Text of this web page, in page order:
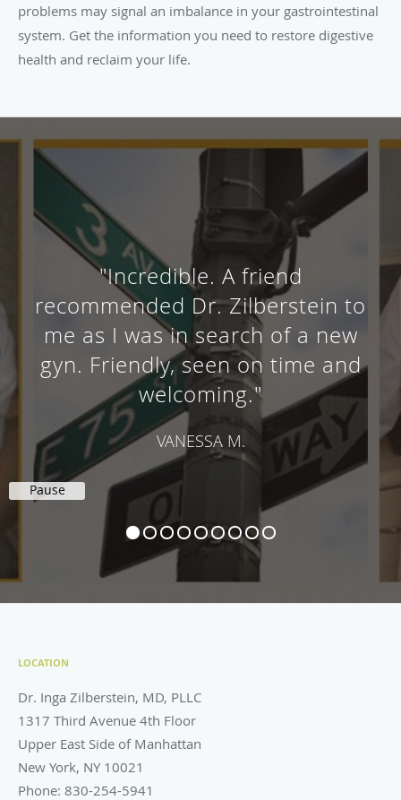
problems may signal an imbalance in your gastrointestinal
system. Get the information you need to restore digestive
health and reclaim your life.
"Incredible. A friend
recommended Dr. Zilberstein to
me as I was in search of a new
gyn. Friendly, seen on time and
welcoming."
VANESSA M.
Pause
LOCATION
Dr. Inga Zilberstein, MD, PLLC
1317 Third Avenue 4th Floor
Upper East Side of Manhattan
New York, NY 10021
Phone: 830-254-5941